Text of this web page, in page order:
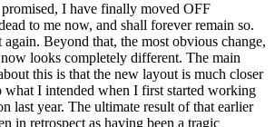
I have finally moved OFF
to me now, and shall forever remain so.
again. Beyond that, the most obvious change,
looks completely different. The main
this is that the new layout is much closer
what I intended when I first started working
last year. The ultimate result of that earlier
in retrospect as having been a tragic